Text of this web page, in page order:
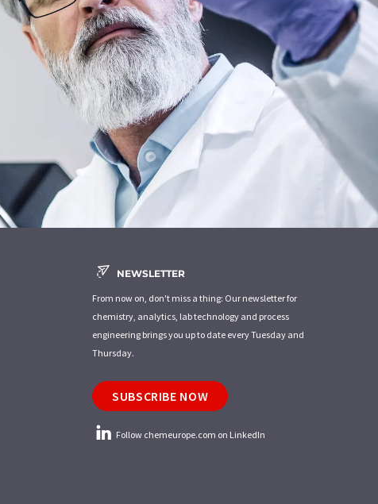
NEWSLETTER
From now on, don't miss a thing: Our newsletter for
chemistry, analytics, lab technology and process
engineering brings you up to date every Tuesday and
Thursday.
SUBSCRIBE NOW
Follow chemeurope.com on LinkedIn